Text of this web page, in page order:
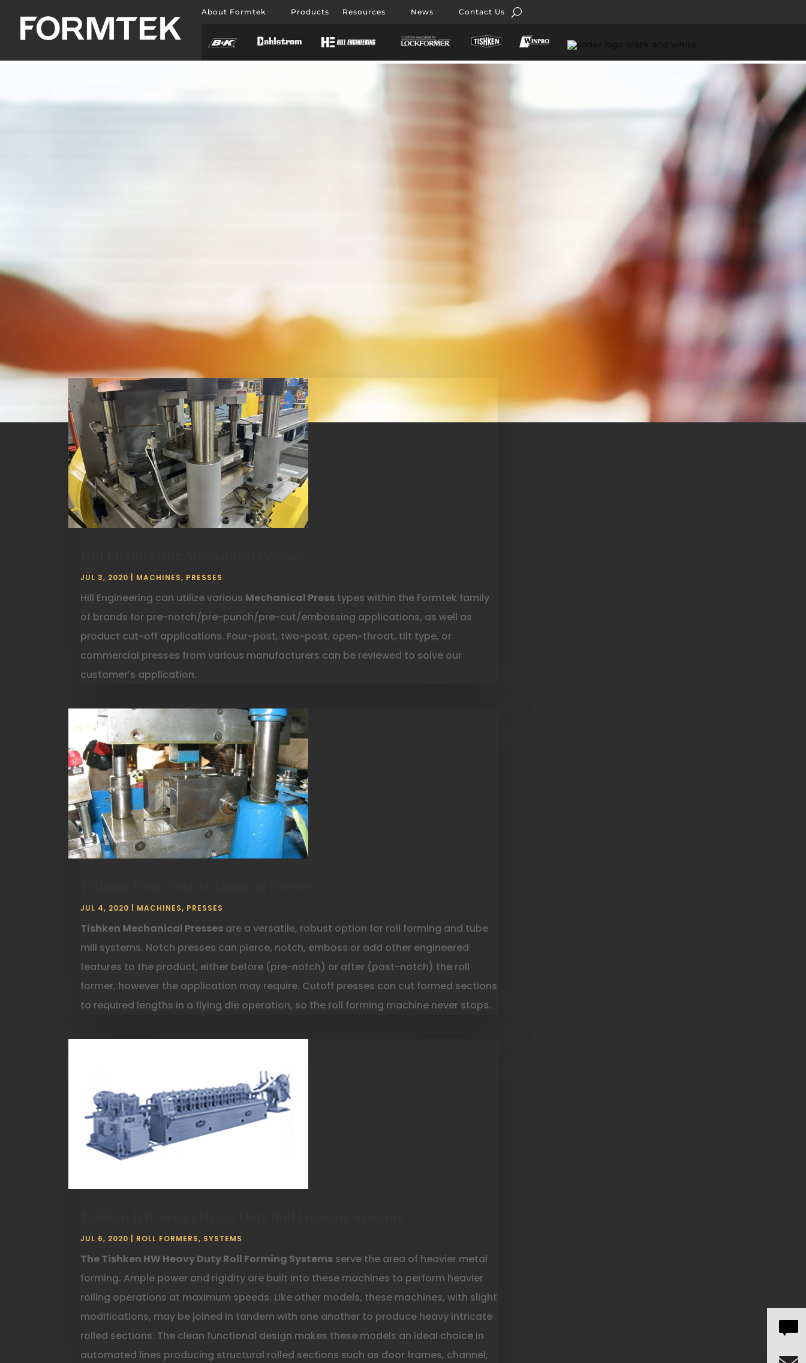
About Formtek Products Resources News Contact Us
pretium ut lacinia in, elementum id enim.
JUL 3, 2020 MACHINES, PRESSES
Hill Engineering can utilize various Mechanical Press types within the Formtek family
of brands for pre-notch/pre-punch/pre-cut/embossing applications, as well as
product cut-off applications. Four-post, two-post, open-throat, tilt type, or
commercial presses from various manufacturers can be reviewed to solve our
customer’s application.
JUL 4, 2020 MACHINES, PRESSES
Tishken Mechanical Presses are a versatile, robust option for roll forming and tube
mill systems. Notch presses can pierce, notch, emboss or add other engineered
features to the product, either before (pre-notch) or after (post-notch) the roll
former, however the application may require. Cutoff presses can cut formed sections
to required lengths in a flying die operation, so the roll forming machine never stops.
JUL 6, 2020 ROLL FORMERS, SYSTEMS
The Tishken HW Heavy Duty Roll Forming Systems serve the area of heavier metal
forming. Ample power and rigidity are built into these machines to perform heavier
rolling operations at maximum speeds. Like other models, these machines, with slight
modifications, may be joined in tandem with one another to produce heavy intricate
rolled sections. The clean functional design makes these models an ideal choice in
automated lines producing structural rolled sections such as door frames, channel,